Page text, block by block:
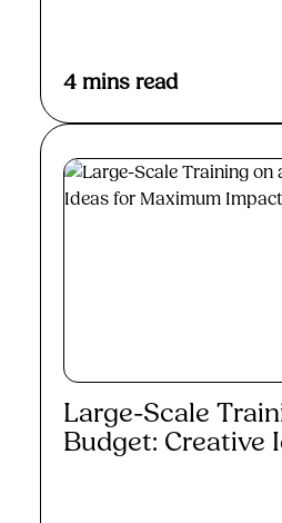
4 mins read
Large-Scale
Budget: Creative